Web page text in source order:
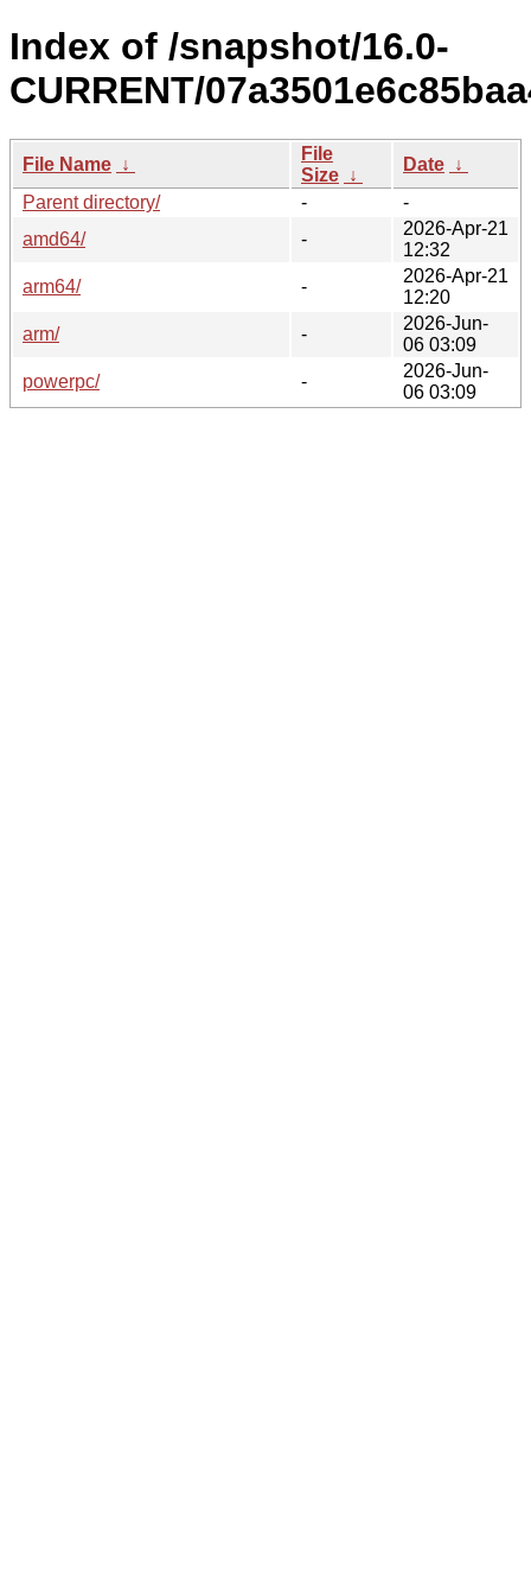
Index of /snapshot/16.0-
CURRENT/
File Name ↓
File
Size ↓
Date ↓
Parent directory/
-
-
amd64/
-
2026-Apr-21
12:32
arm64/
-
2026-Apr-21
12:20
arm/
-
2026-Jun-
06 03:09
powerpc/
-
2026-Jun-
06 03:09